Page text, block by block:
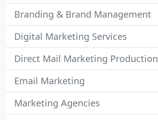
Branding & Brand Management
Digital Marketing Services
Direct Mail Marketing Production
Email Marketing
Marketing Agencies